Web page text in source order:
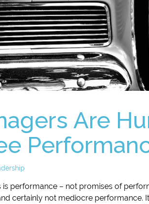
Are
is performance – not promises of
certainly not mediocre performance.